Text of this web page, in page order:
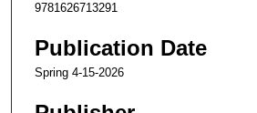
9781626713291
Publication Date
Spring 4-15-2026